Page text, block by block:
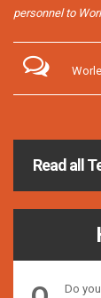
personnel to
Read all
Do